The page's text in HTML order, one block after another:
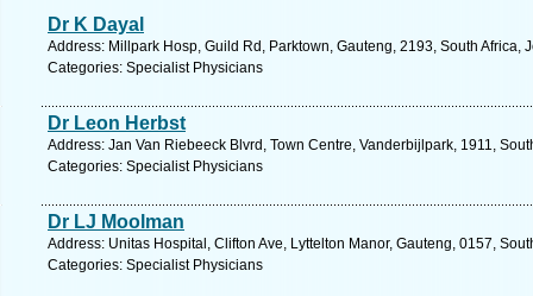
Dr K Dayal
Address: Millpark Hosp, Guild Rd, Parktown, Gauteng, 2193, South Africa,
Categories: Specialist Physicians
Dr Leon Herbst
Address: Jan Van Riebeeck Blvrd, Town Centre, Vanderbijlpark, 1911,
Categories: Specialist Physicians
Dr LJ Moolman
Address: Unitas Hospital, Clifton Ave, Lyttelton Manor, Gauteng, 0157,
Categories: Specialist Physicians